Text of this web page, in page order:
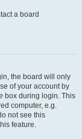
a board
the board will only
of your account by
box during login. This
computer, e.g.
not see this
feature.